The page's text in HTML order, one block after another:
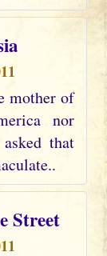
mother of
nor
that
Street